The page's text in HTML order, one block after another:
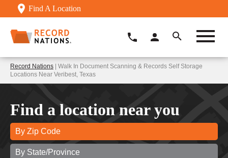
Find A Location
Record Nations | Walk In Document Scanning & Records Self Storage
Locations Near Veribest, Texas
Find a location near you
By Zip Code
By State/Province